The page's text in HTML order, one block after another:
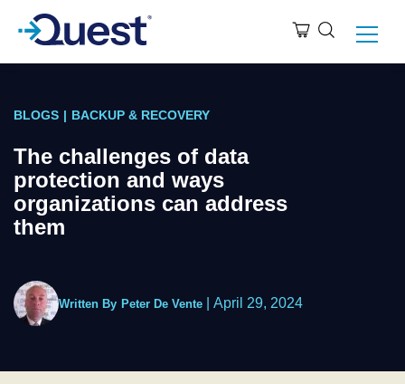
BLOGS | BACKUP & RECOVERY
The challenges of data
protection and ways
organizations can address
them
Written By Peter De Vente April 29, 2024